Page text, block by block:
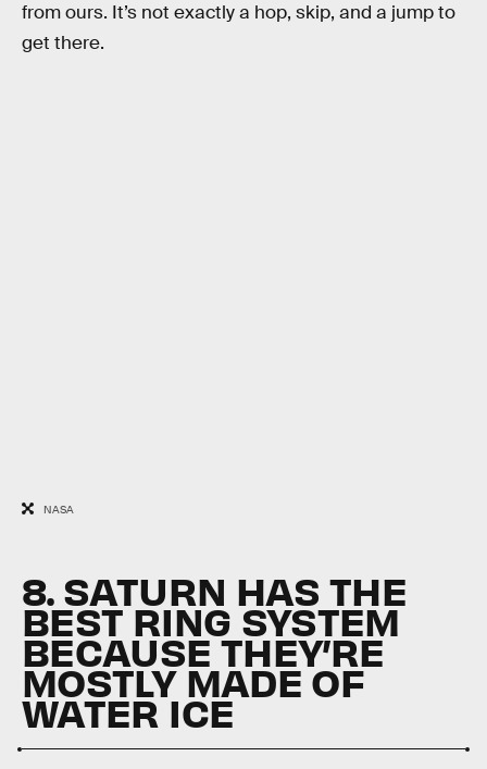
from ours. It’s not exactly a hop, skip, and a jump to
get there.
NASA
8. SATURN HAS THE
BEST RING SYSTEM
BECAUSE THEY’RE
MOSTLY MADE OF
WATER ICE